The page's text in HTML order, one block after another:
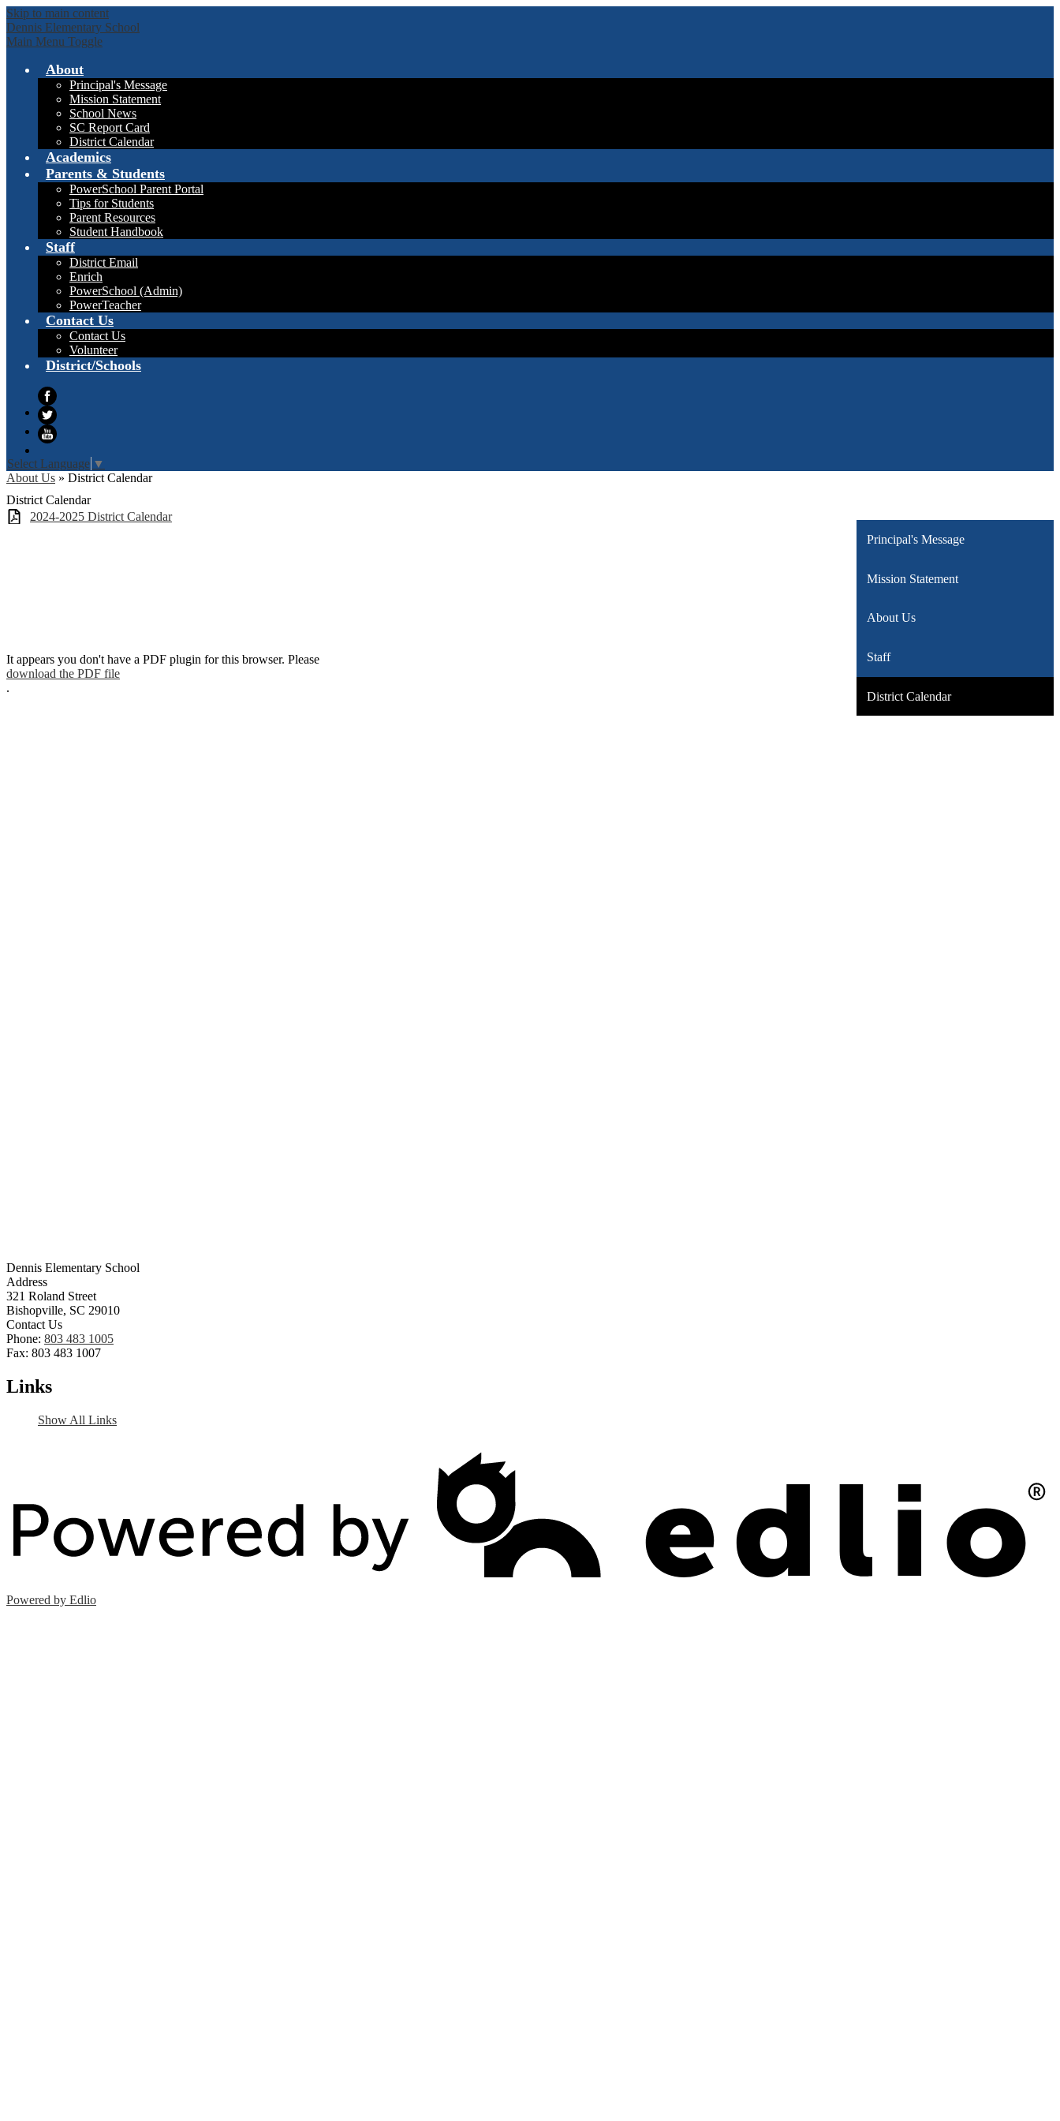
Skip to main content
Dennis Elementary School
Main Menu Toggle
About
Principal's Message
Mission Statement
School News
SC Report Card
District Calendar
Academics
Parents & Students
PowerSchool Parent Portal
Tips for Students
Parent Resources
Student Handbook
Staff
District Email
Enrich
PowerSchool (Admin)
PowerTeacher
Contact Us
Contact Us
Volunteer
District/Schools
Facebook
Twitter
Select Language ▼
About Us » District Calendar
District Calendar
2024-2025 District Calendar
It appears you don't have a PDF plugin for this browser. Please
download the PDF file
.
Principal's Message
Mission Statement
About Us
Staff
District Calendar
Dennis Elementary School
Address
321 Roland Street
Bishopville, SC 29010
Contact Us
Phone: 803 483 1005
Fax: 803 483 1007
Links
Show All Links
Powered by Edlio